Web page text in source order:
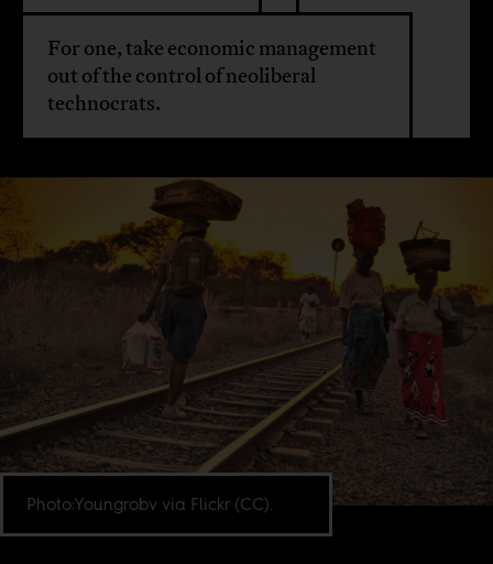
For one, take economic management
out of the control of neoliberal
technocrats.
Photo:Youngrobv via Flickr (CC).